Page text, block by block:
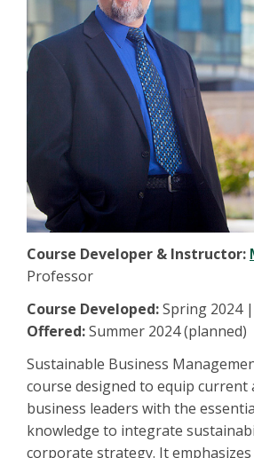
Course Developer & Instructor:
Professor
Course Developed:Spring 2024 |
Offered:Summer 2024 (planned)
Sustainable Business
course designed to equip current
business leaders with the
knowledge to integrate
corporate strategy. It